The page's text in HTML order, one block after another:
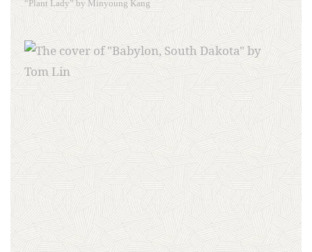
“Plant Lady” by Minyoung Kang